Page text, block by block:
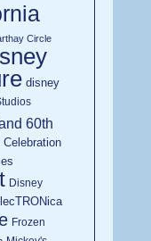
Circle
disney
60th
Celebration
Disney
Frozen